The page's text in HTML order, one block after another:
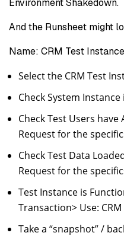
And the Runsheet might
Name: CRM Test
Select the CRM Test
Check System
Check Test Users have
Request for the
Check Test Data
Request for the
Test Instance is
Transaction> Use:
Take a “snapshot” /